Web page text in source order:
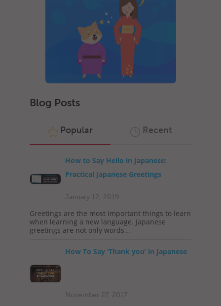
Blog Posts
Popular Recent
How to Say Hello in Japanese:
Practical Japanese Greetings
January 12, 2019
Greetings are the most important things to learn
when learning a new language. Japanese
greetings are not only words...
How To Say ‘Thank you’ in Japanese
November 27, 2017